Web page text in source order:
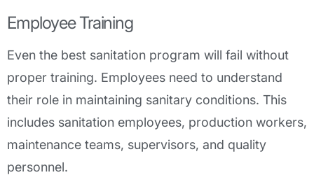
Employee Training
Even the best sanitation program will fail without
proper training. Employees need to understand
their role in maintaining sanitary conditions. This
includes sanitation employees, production workers,
maintenance teams, supervisors, and quality
personnel.